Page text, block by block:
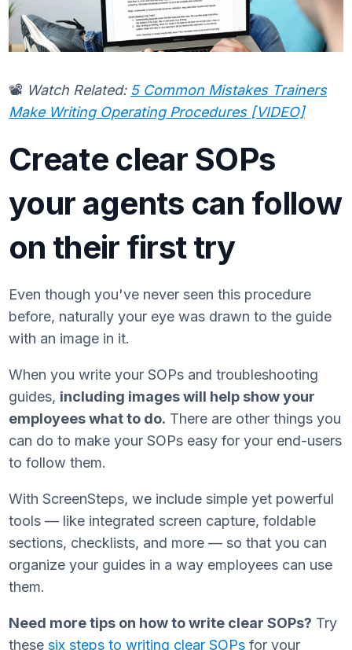
📽️ Watch Related: 5 Common Mistakes Trainers
Make Writing Operating Procedures [VIDEO]
Create clear SOPs
your agents can follow
on their first try
Even though you've never seen this procedure
before, naturally your eye was drawn to the guide
with an image in it.
When you write your SOPs and troubleshooting
guides, including images will help show your
employees what to do. There are other things you
can do to make your SOPs easy for your end-users
to follow them.
With ScreenSteps, we include simple yet powerful
tools — like integrated screen capture, foldable
sections, checklists, and more — so that you can
organize your guides in a way employees can use
them.
Need more tips on how to write clear SOPs? Try
thesesix steps to writing clear SOPs for your